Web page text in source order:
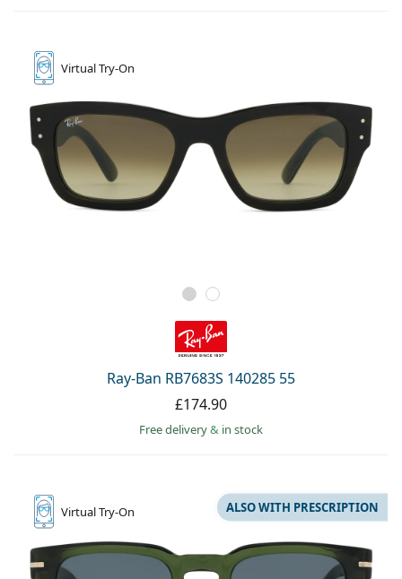
VirtualTry-On
Ray-Ban RB7683S 140285 55
£174.90
Free delivery& in stock
VirtualTry-On ALSO WITH PRESCRIPTION